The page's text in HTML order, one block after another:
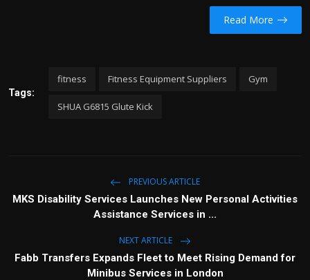
Read More
Tags:
fitness Fitness Equipment Suppliers Gym
SHUA G6815 Glute Kick
PREVIOUS ARTICLE
MKS Disability Services Launches New Personal Activities
Assistance Services in ...
NEXT ARTICLE
Fabb Transfers Expands Fleet to Meet Rising Demand for
Minibus Services in London